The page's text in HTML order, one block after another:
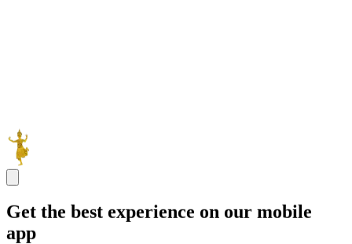
Get the best experience on our mobile
app